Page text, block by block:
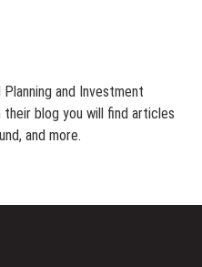
and Investment
their blog you will find articles
and more.